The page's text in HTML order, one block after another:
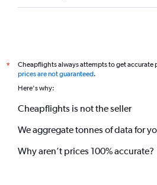
*
Cheapflights always attempts to get accurate
prices are not guaranteed.
Here's why:
Cheapflights is not the seller
We aggregate tonnes of data for
Why aren’t prices 100% accurate?